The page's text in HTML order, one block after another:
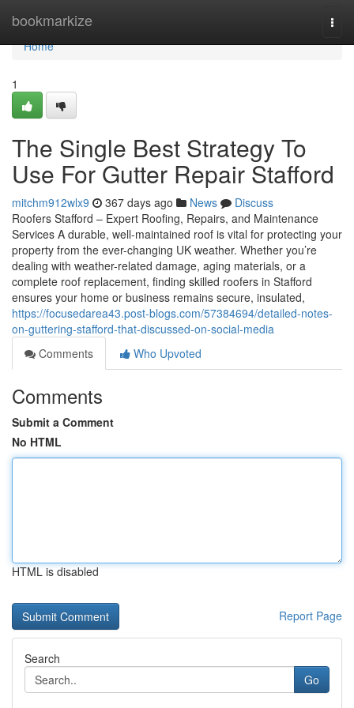
bookmarkize
Home
Home
1
The Single Best Strategy To
Use For Gutter Repair Stafford
mitchm912wlx9 367 days ago News
Discuss
Roofers Stafford – Expert Roofing, Repairs, and Maintenance
Services A durable, well-maintained roof is vital for protecting your
property from the ever-changing UK weather. Whether you’re
dealing with weather-related damage, aging materials, or a
complete roof replacement, finding skilled roofers in Stafford
ensures your home or business remains secure, insulated,
https://focusedarea43.post-blogs.com/57384694/detailed-notes-
on-guttering-stafford-that-discussed-on-social-media
Comments
Who Upvoted
Comments
Submit a Comment
No HTML
HTML is disabled
Report Page
Search
Go